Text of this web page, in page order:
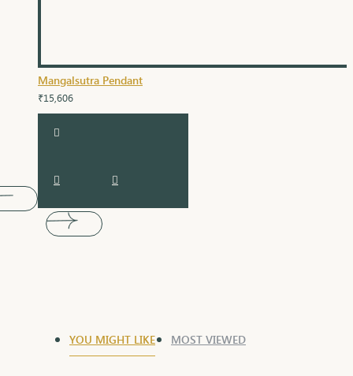
Mangalsutra Pendant
₹15,606
YOU MIGHT LIKE MOST VIEWED